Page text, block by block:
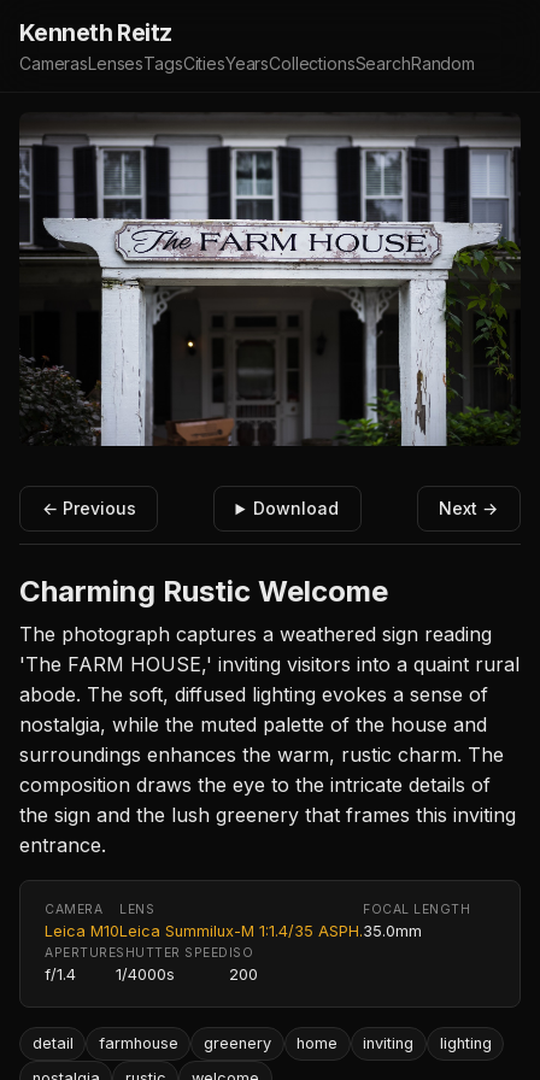
Kenneth Reitz
CamerasLensesTagsCitiesYearsCollectionsSearchRandom
← Previous Download Next →
Charming Rustic Welcome
The photograph captures a weathered sign reading
'The FARM HOUSE,' inviting visitors into a quaint rural
abode. The soft, diffused lighting evokes a sense of
nostalgia, while the muted palette of the house and
surroundings enhances the warm, rustic charm. The
composition draws the eye to the intricate details of
the sign and the lush greenery that frames this inviting
entrance.
CAMERA
Leica M10
LENS
Leica Summilux-M 1:1.4/35 ASPH.
FOCAL LENGTH
35.0mm
APERTURE
f/1.4
SHUTTER SPEED
1/4000s
ISO
200
detail farmhouse greenery home inviting
lighting